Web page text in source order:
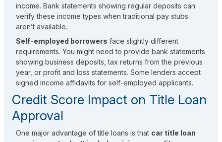
income. Bank statements showing regular deposits can
verify these income types when traditional pay stubs
aren’t available.
Self-employed borrowers face slightly different
requirements. You might need to provide bank statements
showing business deposits, tax returns from the previous
year, or profit and loss statements. Some lenders accept
signed income affidavits for self-employed applicants.
Credit Score Impact on Title Loan
Approval
One major advantage of title loans is that car title loan